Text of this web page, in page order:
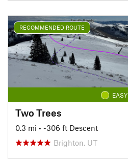
RECOMMENDED ROUTE
EASY
Two Trees
0.3 mi • -306 ft Descent
Brighton, UT